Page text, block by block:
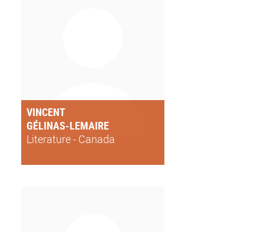
VINCENT
GÉLINAS-LEMAIRE
Literature - Canada